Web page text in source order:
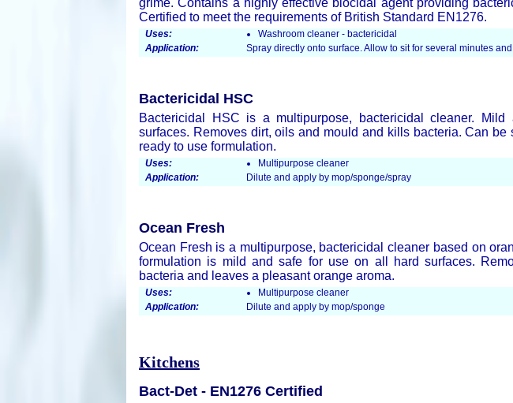
grime. Contains a highly effective biocidal agent providing
Certified to meet the requirements of British Standard EN1276.
Uses:
Washroom cleaner - bactericidal
Application:
Spray directly onto surface. Allow to sit for several minutes
Bactericidal HSC
Bactericidal HSC is a multipurpose, bactericidal cleaner.
surfaces. Removes dirt, oils and mould and kills bacteria. Can be
ready to use formulation.
Uses:
Multipurpose cleaner
Application:
Dilute and apply by mop/sponge/spray
Ocean Fresh
Ocean Fresh is a multipurpose, bactericidal cleaner based on
formulation is mild and safe for use on all hard surfaces.
bacteria and leaves a pleasant orange aroma.
Uses:
Multipurpose cleaner
Application:
Dilute and apply by mop/sponge
Kitchens
Bact-Det - EN1276 Certified